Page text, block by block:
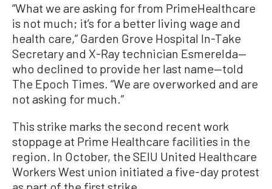
“What we are asking for from PrimeHealthcare
is not much; it’s for a better living wage and
health care,” Garden Grove Hospital In-Take
Secretary and X-Ray technician Esmerelda—
who declined to provide her last name—told
The Epoch Times. “We are overworked and are
not asking for much.”
This strike marks the second recent work
stoppage at Prime Healthcare facilities in the
region. In October, the SEIU United Healthcare
Workers West union initiated a five-day protest